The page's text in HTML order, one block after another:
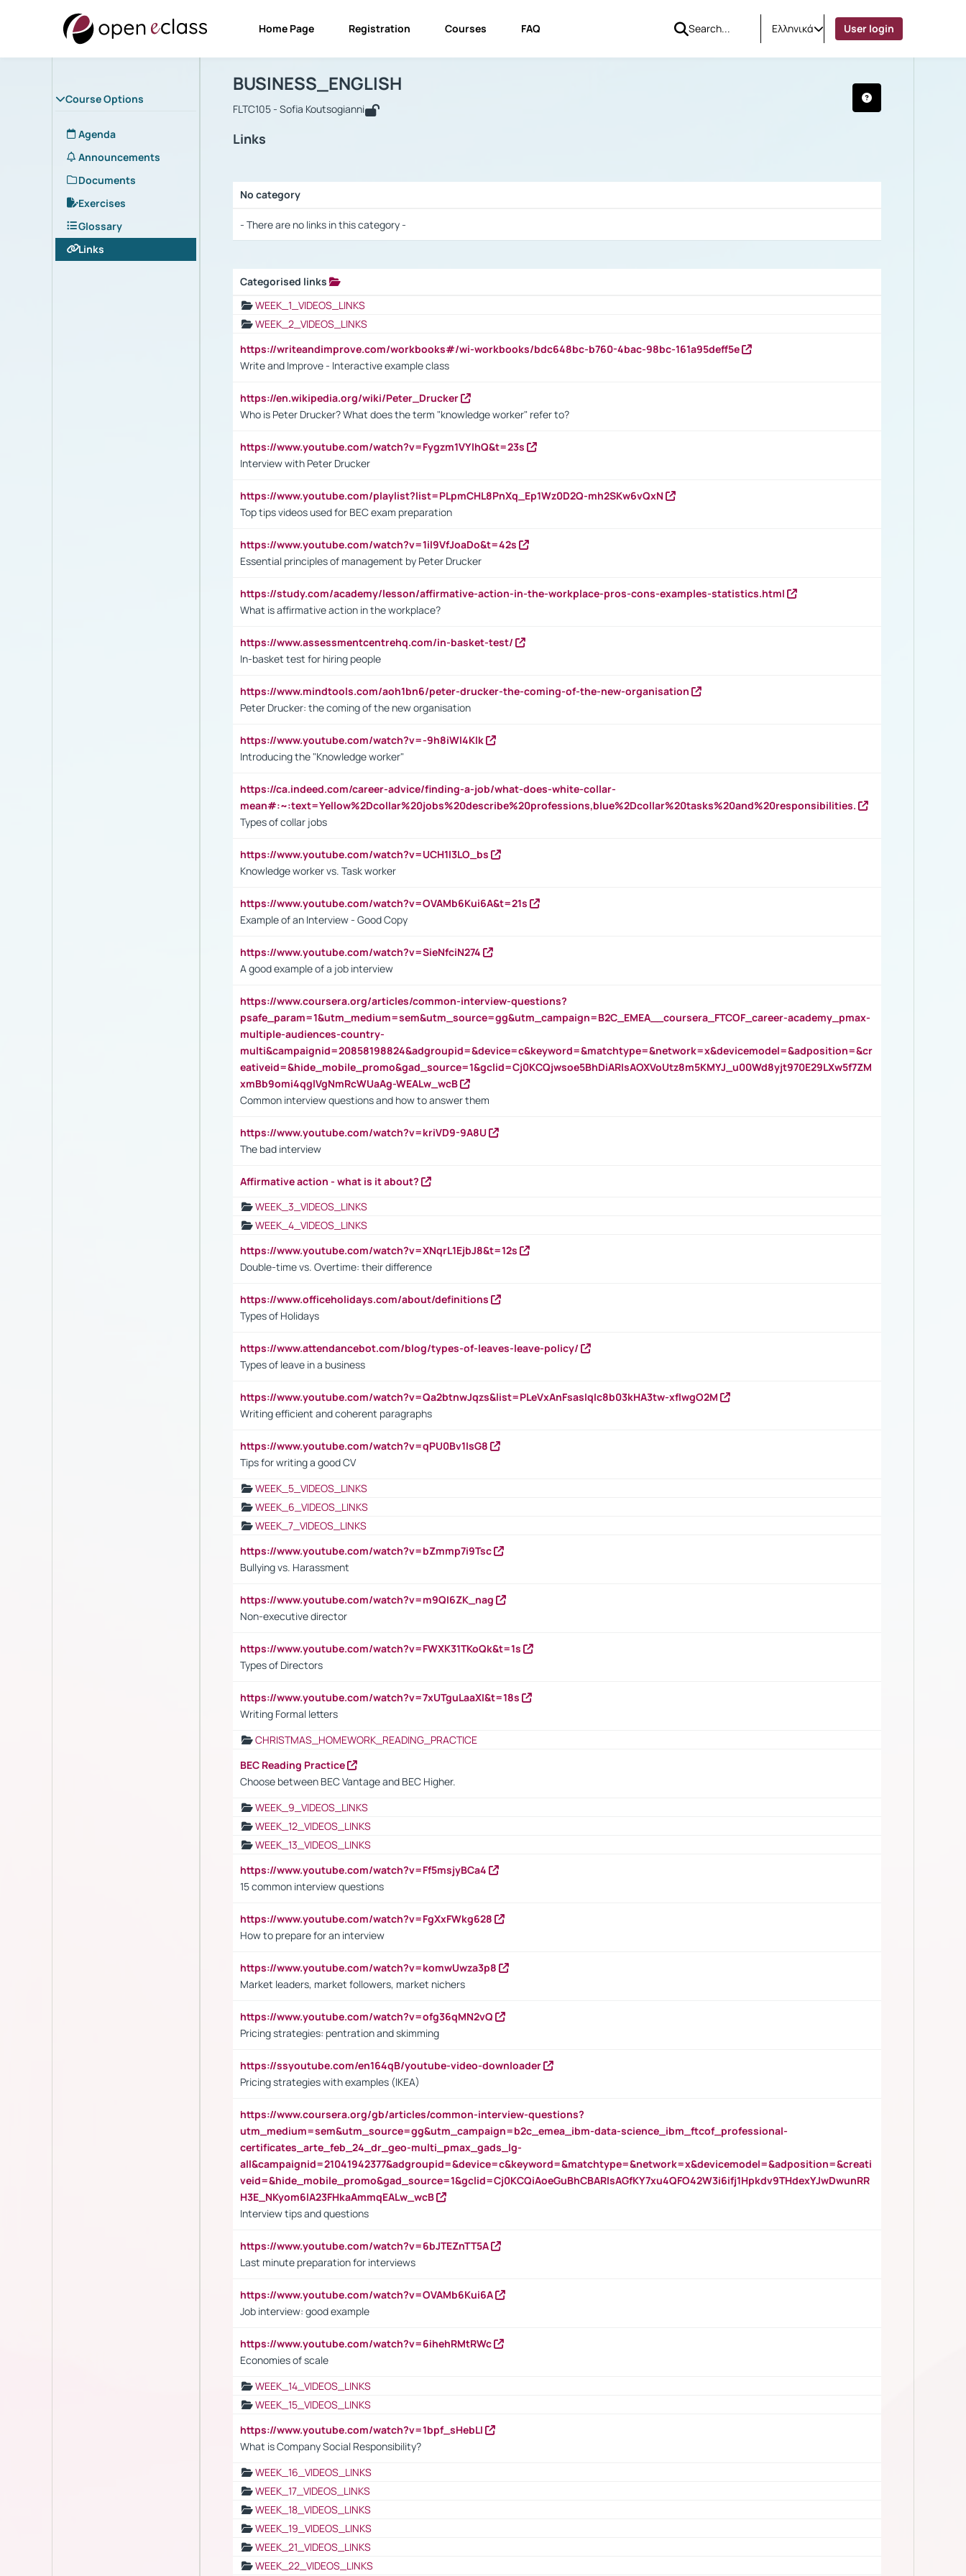
Home Page Registration Courses FAQ Ελληνικά User login
Course Options
Agenda
Announcements
Documents
Exercises
Glossary
Links
Course : BUSINESS_ENGLISH
BUSINESS_ENGLISH
FLTC105 - Sofia Koutsogianni
Links
No category
- There are no links in this category -
Categorised links
WEEK_1_VIDEOS_LINKS
WEEK_2_VIDEOS_LINKS
https://writeandimprove.com/workbooks#/wi-workbooks/bdc648bc-b760-4bac-98bc-161a95deff5e
Write and Improve - Interactive example class
https://en.wikipedia.org/wiki/Peter_Drucker
Who is Peter Drucker? What does the term "knowledge worker" refer to?
https://www.youtube.com/watch?v=Fygzm1VYlhQ&t=23s
Interview with Peter Drucker
https://www.youtube.com/playlist?list=PLpmCHL8PnXq_Ep1Wz0D2Q-mh2SKw6vQxN
Top tips videos used for BEC exam preparation
https://www.youtube.com/watch?v=1il9VfJoaDo&t=42s
Essential principles of management by Peter Drucker
https://study.com/academy/lesson/affirmative-action-in-the-workplace-pros-cons-examples-statistics.html
What is affirmative action in the workplace?
https://www.assessmentcentrehq.com/in-basket-test/
In-basket test for hiring people
https://www.mindtools.com/aoh1bn6/peter-drucker-the-coming-of-the-new-organisation
Peter Drucker: the coming of the new organisation
https://www.youtube.com/watch?v=-9h8iWl4Klk
Introducing the "Knowledge worker"
https://ca.indeed.com/career-advice/finding-a-job/what-does-white-collar-
mean#:~:text=Yellow%2Dcollar%20jobs%20describe%20professions,blue%2Dcollar%20tasks%20and%20responsibilities.
Types of collar jobs
https://www.youtube.com/watch?v=UCH1I3LO_bs
Knowledge worker vs. Task worker
https://www.youtube.com/watch?v=OVAMb6Kui6A&t=21s
Example of an Interview - Good Copy
https://www.youtube.com/watch?v=SieNfciN274
A good example of a job interview
https://www.coursera.org/articles/common-interview-questions?
psafe_param=1&utm_medium=sem&utm_source=gg&utm_campaign=B2C_EMEA__coursera_FTCOF_career-academy_pmax-
multiple-audiences-country-
multi&campaignid=20858198824&adgroupid=&device=c&keyword=&matchtype=&network=x&devicemodel=&adposition=&cr
eativeid=&hide_mobile_promo&gad_source=1&gclid=Cj0KCQjwsoe5BhDiARIsAOXVoUtz8m5KMYJ_u00Wd8yjt970E29LXw5f7ZM
xmBb9omi4qglVgNmRcWUaAg-WEALw_wcB
Common interview questions and how to answer them
https://www.youtube.com/watch?v=kriVD9-9A8U
The bad interview
Affirmative action - what is it about?
WEEK_3_VIDEOS_LINKS
WEEK_4_VIDEOS_LINKS
https://www.youtube.com/watch?v=XNqrL1EjbJ8&t=12s
Double-time vs. Overtime: their difference
https://www.officeholidays.com/about/definitions
Types of Holidays
https://www.attendancebot.com/blog/types-of-leaves-leave-policy/
Types of leave in a business
https://www.youtube.com/watch?v=Qa2btnwJqzs&list=PLeVxAnFsasIqIc8b03kHA3tw-xfIwgO2M
Writing efficient and coherent paragraphs
https://www.youtube.com/watch?v=qPU0Bv1IsG8
Tips for writing a good CV
WEEK_5_VIDEOS_LINKS
WEEK_6_VIDEOS_LINKS
WEEK_7_VIDEOS_LINKS
https://www.youtube.com/watch?v=bZmmp7i9Tsc
Bullying vs. Harassment
https://www.youtube.com/watch?v=m9QI6ZK_nag
Non-executive director
https://www.youtube.com/watch?v=FWXK31TKoQk&t=1s
Types of Directors
https://www.youtube.com/watch?v=7xUTguLaaXI&t=18s
Writing Formal letters
CHRISTMAS_HOMEWORK_READING_PRACTICE
BEC Reading Practice
Choose between BEC Vantage and BEC Higher.
WEEK_9_VIDEOS_LINKS
WEEK_12_VIDEOS_LINKS
WEEK_13_VIDEOS_LINKS
https://www.youtube.com/watch?v=Ff5msjyBCa4
15 common interview questions
https://www.youtube.com/watch?v=FgXxFWkg628
How to prepare for an interview
https://www.youtube.com/watch?v=komwUwza3p8
Market leaders, market followers, market nichers
https://www.youtube.com/watch?v=ofg36qMN2vQ
Pricing strategies: pentration and skimming
https://ssyoutube.com/en164qB/youtube-video-downloader
Pricing strategies with examples (IKEA)
https://www.coursera.org/gb/articles/common-interview-questions?
utm_medium=sem&utm_source=gg&utm_campaign=b2c_emea_ibm-data-science_ibm_ftcof_professional-
certificates_arte_feb_24_dr_geo-multi_pmax_gads_lg-
all&campaignid=21041942377&adgroupid=&device=c&keyword=&matchtype=&network=x&devicemodel=&adposition=&creati
veid=&hide_mobile_promo&gad_source=1&gclid=Cj0KCQiAoeGuBhCBARIsAGfKY7xu4QFO42W3i6ifj1Hpkdv9THdexYJwDwunRR
H3E_NKyom6lA23FHkaAmmqEALw_wcB
Interview tips and questions
https://www.youtube.com/watch?v=6bJTEZnTT5A
Last minute preparation for interviews
https://www.youtube.com/watch?v=OVAMb6Kui6A
Job interview: good example
https://www.youtube.com/watch?v=6ihehRMtRWc
Economies of scale
WEEK_14_VIDEOS_LINKS
WEEK_15_VIDEOS_LINKS
https://www.youtube.com/watch?v=1bpf_sHebLI
What is Company Social Responsibility?
WEEK_16_VIDEOS_LINKS
WEEK_17_VIDEOS_LINKS
WEEK_18_VIDEOS_LINKS
WEEK_19_VIDEOS_LINKS
WEEK_21_VIDEOS_LINKS
WEEK_22_VIDEOS_LINKS